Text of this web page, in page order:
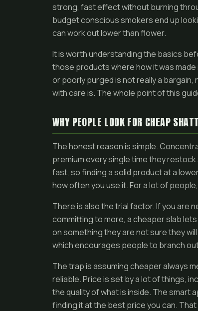
strong, fast effect without burning
budget conscious smokers end up
can work out lower than flower.
It is worth understanding the basics
those products where how it was
or poorly purged is not really a
with care is. The whole point of this
WHY PEOPLE LOOK FOR CHEAP
The honest reason is simple.
premium every single time they
fast, so finding a solid product at a
how often you use it. For a lot of
There is also the trial factor. If you are
committing to more, a cheaper slab
on something they are not sure they
which encourages people to branch
The trap is assuming cheaper always
reliable. Price is set by a lot of things,
the quality of what is inside. The smart
finding it at the best price you can.